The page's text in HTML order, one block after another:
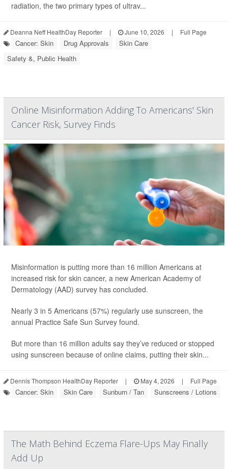
radiation, the two primary types of ultrav...
Deanna Neff HealthDay Reporter | June 10, 2026 | Full Page
Cancer: Skin Drug Approvals
Skin Care
Safety &, Public Health
Online Misinformation Adding To Americans' Skin
Cancer Risk, Survey Finds
Misinformation is putting more than 16 million Americans at
increased risk for skin cancer, a new American Academy of
Dermatology (AAD) survey has concluded.
Nearly 3 in 5 Americans (57%) regularly use sunscreen, the
annual Practice Safe Sun Survey found.
But more than 16 million adults say they’ve reduced or stopped
using sunscreen because of online claims, putting their skin...
Dennis Thompson HealthDay Reporter | May 4, 2026 | Full Page
Cancer: Skin Skin Care Sunburn / Tan Sunscreens / Lotions
The Math Behind Eczema Flare-Ups May Finally
Add Up